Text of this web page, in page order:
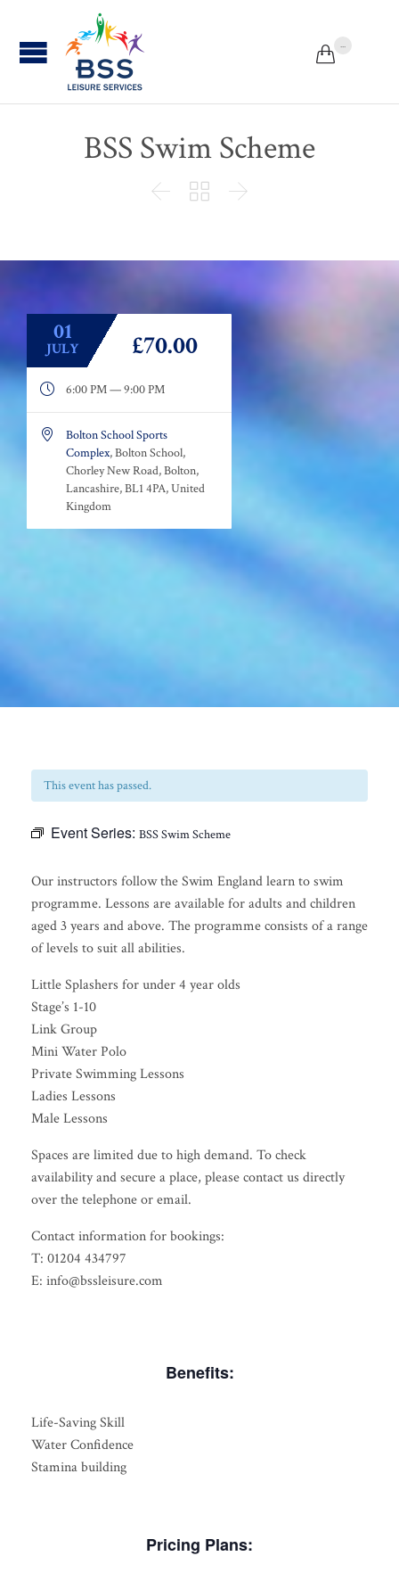
 ...
BSS Swim Scheme
  
01
JULY £70.00
 6:00 PM — 9:00 PM

Bolton School Sports
Complex, Bolton School,
Chorley New Road, Bolton,
Lancashire, BL1 4PA, United
Kingdom
This event has passed.
Event Series: BSS Swim Scheme
Our instructors follow the Swim England learn to swim
programme. Lessons are available for adults and children
aged 3 years and above. The programme consists of a range
of levels to suit all abilities.
Little Splashers for under 4 year olds
Stage’s 1-10
Link Group
Mini Water Polo
Private Swimming Lessons
Ladies Lessons
Male Lessons
Spaces are limited due to high demand. To check
availability and secure a place, please contact us directly
over the telephone or email.
Contact information for bookings:
T: 01204 434797
E: info@bssleisure.com
Benefits:
Life-Saving Skill
Water Confidence
Stamina building
Pricing Plans: